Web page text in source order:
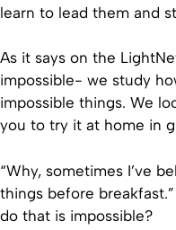
learn to lead them and
As it says on the
impossible- we study
impossible things. We
you to try it at home in
“Why, sometimes I’ve
things before
do that is impossible?